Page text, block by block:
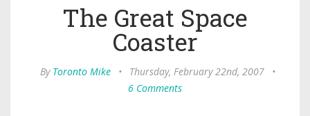
The Great Space
Coaster
By Toronto Mike • Thursday, February 22nd, 2007
•
6 Comments